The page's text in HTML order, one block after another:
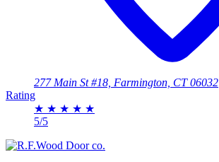
277 Main St #18, Farmington, CT 06032
Rating
★ ★ ★ ★ ★
5/5